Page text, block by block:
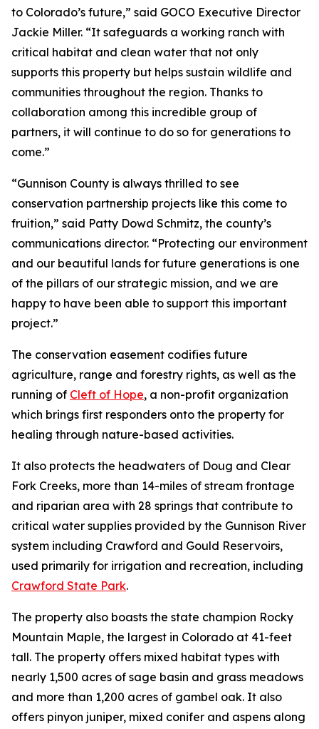
to Colorado’s future,” said GOCO Executive Director
Jackie Miller. “It safeguards a working ranch with
critical habitat and clean water that not only
supports this property but helps sustain wildlife and
communities throughout the region. Thanks to
collaboration among this incredible group of
partners, it will continue to do so for generations to
come.”
“Gunnison County is always thrilled to see
conservation partnership projects like this come to
fruition,” said Patty Dowd Schmitz, the county’s
communications director. “Protecting our environment
and our beautiful lands for future generations is one
of the pillars of our strategic mission, and we are
happy to have been able to support this important
project.”
The conservation easement codifies future
agriculture, range and forestry rights, as well as the
running of Cleft of Hope, a non-profit organization
which brings first responders onto the property for
healing through nature-based activities.
It also protects the headwaters of Doug and Clear
Fork Creeks, more than 14-miles of stream frontage
and riparian area with 28 springs that contribute to
critical water supplies provided by the Gunnison River
system including Crawford and Gould Reservoirs,
used primarily for irrigation and recreation, including
Crawford State Park.
The property also boasts the state champion Rocky
Mountain Maple, the largest in Colorado at 41-feet
tall. The property offers mixed habitat types with
nearly 1,500 acres of sage basin and grass meadows
and more than 1,200 acres of gambel oak. It also
offers pinyon juniper, mixed conifer and aspens along